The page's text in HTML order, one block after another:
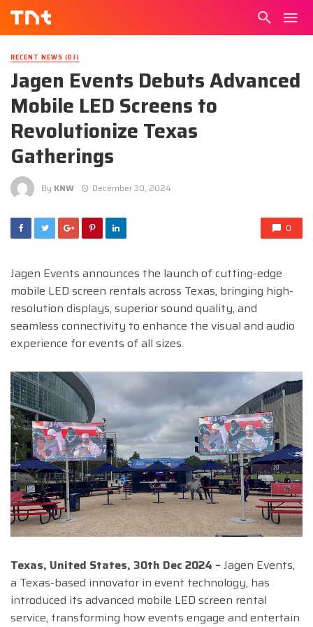
RECENT NEWS (DJ)
Jagen Events Debuts Advanced
Mobile LED Screens to
Revolutionize Texas
Gatherings
By KNW December 30, 2024
0
Jagen Events announces the launch of cutting-edge
mobile LED screen rentals across Texas, bringing high-
resolution displays, superior sound quality, and
seamless connectivity to enhance the visual and audio
experience for events of all sizes.
Texas, United States, 30th Dec 2024 – Jagen Events,
a Texas-based innovator in event technology, has
introduced its advanced mobile LED screen rental
service, transforming how events engage and entertain